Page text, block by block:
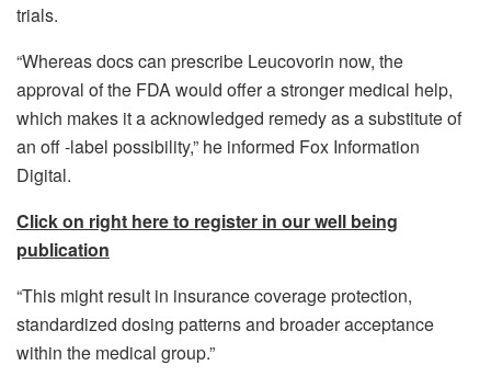
trials.
“Whereas docs can prescribe Leucovorin now, the
approval of the FDA would offer a stronger medical help,
which makes it a acknowledged remedy as a substitute of
an off -label possibility,” he informed Fox Information
Digital.
Click on right here to register in our well being
publication
“This might result in insurance coverage protection,
standardized dosing patterns and broader acceptance
within the medical group.”